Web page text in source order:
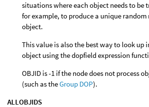
situations where each object needs to be
for example, to produce a unique random
object.
This value is also the best way to look up
object using the dopfield expression
OBJID is -1 if the node does not process
(such as theGroup DOP).
ALLOBJIDS